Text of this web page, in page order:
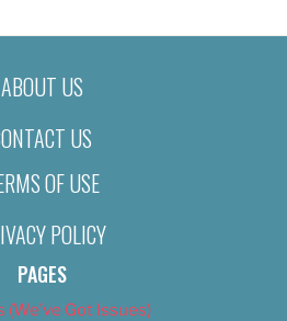
ABOUT US
US
OF USE
POLICY
PAGES
(We’ve Got Issues)